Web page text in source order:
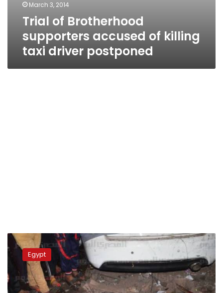
March 3, 2014
Trial of Brotherhood
supporters accused of killing
taxi driver postponed
Woman
arrested
in
Mansoura
driver’s
fatal
Egypt